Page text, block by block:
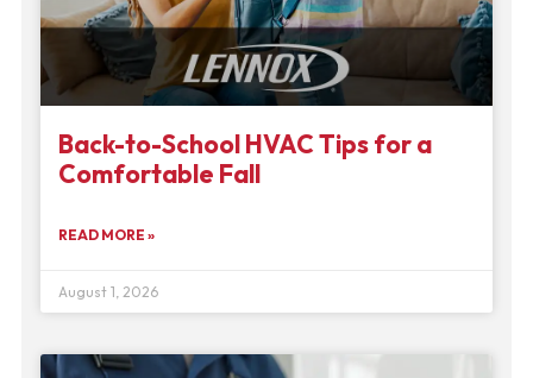
Back-to-School HVAC Tips for a
Comfortable Fall
READ MORE »
August 1, 2026